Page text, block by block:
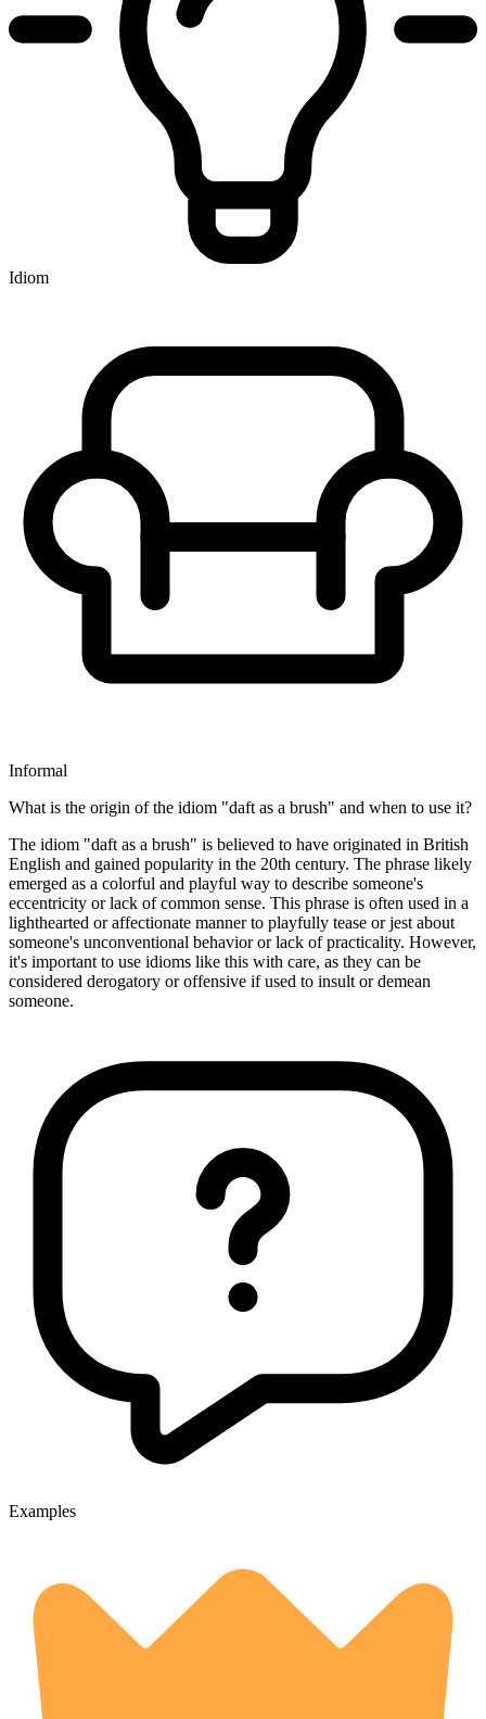
Idiom
Informal
What is the origin of the idiom "daft as a brush" and when to use it?
The idiom "daft as a brush" is believed to have originated in British
English and gained popularity in the 20th century. The phrase likely
emerged as a colorful and playful way to describe someone's
eccentricity or lack of common sense. This phrase is often used in a
lighthearted or affectionate manner to playfully tease or jest about
someone's unconventional behavior or lack of practicality. However,
it's important to use idioms like this with care, as they can be
considered derogatory or offensive if used to insult or demean
someone.
Examples